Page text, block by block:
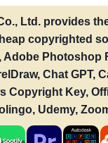
Ltd. provides
copyrighted
Adobe Photoshop
Chat GPT,
Copyright Key,
Udemy,